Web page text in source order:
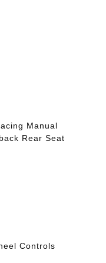
Manual
Rear Seat
Controls